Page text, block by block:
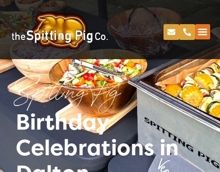
Spitting Pig
Birthday
Celebrations in